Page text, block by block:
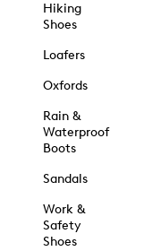
Hiking
Shoes
Loafers
Oxfords
Rain &
Waterproof
Boots
Sandals
Work &
Safety
Shoes